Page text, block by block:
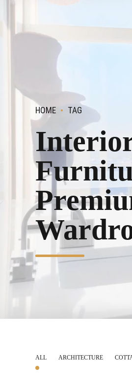
HOME TAG
ALL ARCHITECTURE